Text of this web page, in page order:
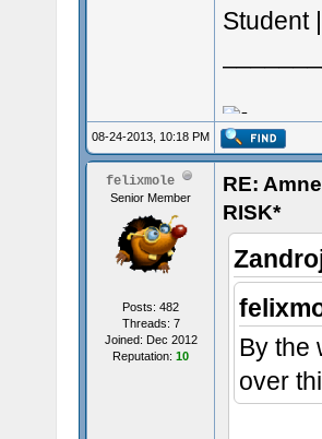
Student
08-24-2013, 10:18 PM
felixmole
Senior Member
Posts: 482
Threads: 7
Joined: Dec 2012
Reputation: 10
RE:
RISK*
By the
over